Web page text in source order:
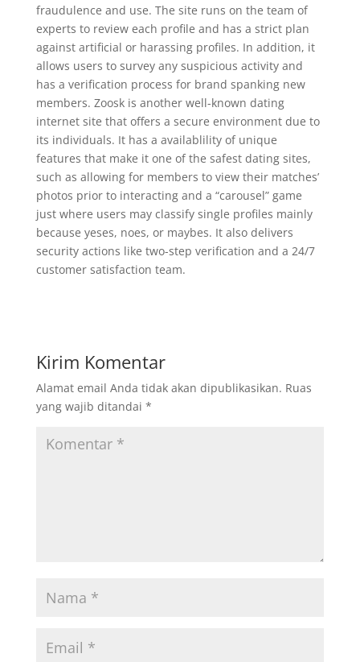
fraudulence and use. The site runs on the team of
experts to review each profile and has a strict plan
against artificial or harassing profiles. In addition, it
allows users to survey any suspicious activity and
has a verification process for brand spanking new
members. Zoosk is another well-known dating
internet site that offers a secure environment due to
its individuals. It has a availablility of unique
features that make it one of the safest dating sites,
such as allowing for members to view their matches’
photos prior to interacting and a “carousel” game
just where users may classify single profiles mainly
because yeses, noes, or maybes. It also delivers
security actions like two-step verification and a 24/7
customer satisfaction team.
Kirim Komentar
Alamat email Anda tidak akan dipublikasikan. Ruas
yang wajib ditandai *